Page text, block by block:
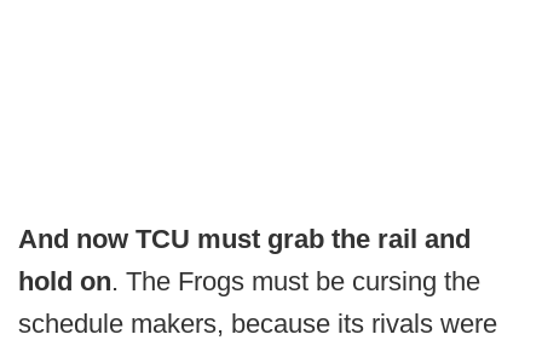
And now TCU must grab the rail and
hold on. The Frogs must be cursing the
schedule makers, because its rivals were